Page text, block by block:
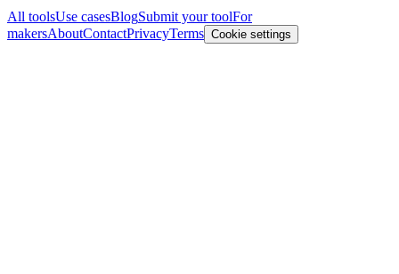
All toolsUse casesBlogSubmit your toolFor
makersAboutContactPrivacyTerms Cookie settings